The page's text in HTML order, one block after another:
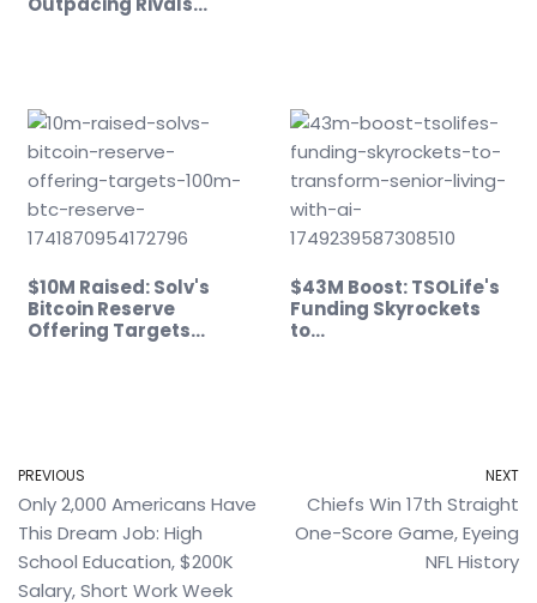
$10M Raised: Solv's
Bitcoin Reserve
Offering Targets…
$43M Boost: TSOLife's
Funding Skyrockets
to…
PREVIOUS
Only 2,000 Americans Have
This Dream Job: High
School Education, $200K
Salary, Short Work Week
NEXT
Chiefs Win 17th Straight
One-Score Game, Eyeing
NFL History